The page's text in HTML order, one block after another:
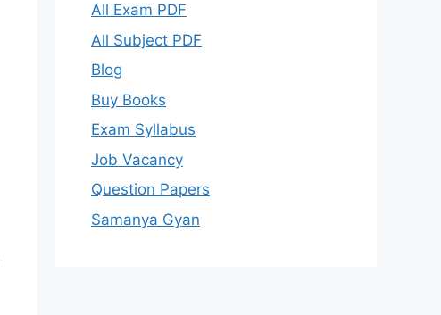
All Exam PDF
All Subject PDF
Blog
Buy Books
Exam Syllabus
Job Vacancy
Question Papers
Samanya Gyan